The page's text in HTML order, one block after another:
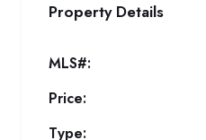
Property Details
MLS#:
Price:
Type: